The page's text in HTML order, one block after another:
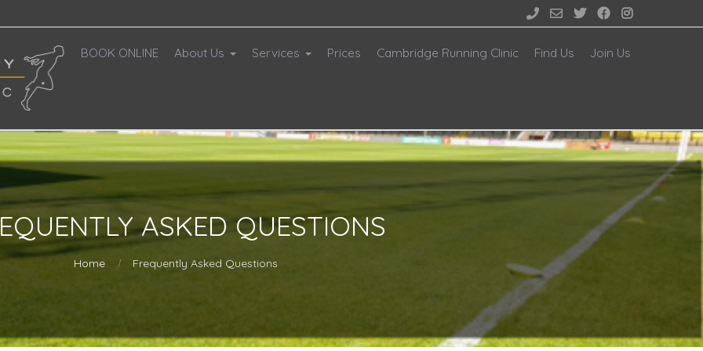
    
BOOK ONLINE About Us Services Prices Cambridge Running Clinic Find Us Join Us
ASKED QUESTIONS
Home Frequently Asked Questions